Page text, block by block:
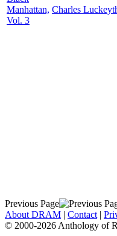
Manhattan,
Vol. 3
Charles
Previous Page
About DRAM | Contact |
© 2000-2026 Anthology of